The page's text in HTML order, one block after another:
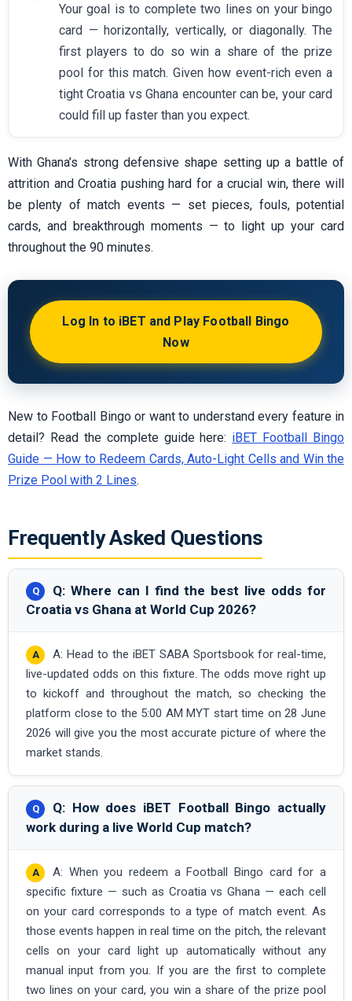
Your goal is to complete two lines on your bingo
card — horizontally, vertically, or diagonally. The
first players to do so win a share of the prize
pool for this match. Given how event-rich even a
tight Croatia vs Ghana encounter can be, your card
could fill up faster than you expect.
With Ghana’s strong defensive shape setting up a battle of
attrition and Croatia pushing hard for a crucial win, there will
be plenty of match events — set pieces, fouls, potential
cards, and breakthrough moments — to light up your card
throughout the 90 minutes.
Log In to iBET and Play Football Bingo
Now
New to Football Bingo or want to understand every feature in
detail? Read the complete guide here: iBET Football Bingo
Guide — How to Redeem Cards, Auto-Light Cells and Win the
Prize Pool with 2 Lines.
Frequently Asked Questions
Q: Where can I find the best live odds for
Croatia vs Ghana at World Cup 2026?
A: Head to the iBET SABA Sportsbook for real-time,
live-updated odds on this fixture. The odds move right up
to kickoff and throughout the match, so checking the
platform close to the 5:00 AM MYT start time on 28 June
2026 will give you the most accurate picture of where the
market stands.
Q: How does iBET Football Bingo actually
work during a live World Cup match?
A: When you redeem a Football Bingo card for a
specific fixture — such as Croatia vs Ghana — each cell
on your card corresponds to a type of match event. As
those events happen in real time on the pitch, the relevant
cells on your card light up automatically without any
manual input from you. If you are the first to complete
two lines on your card, you win a share of the prize pool